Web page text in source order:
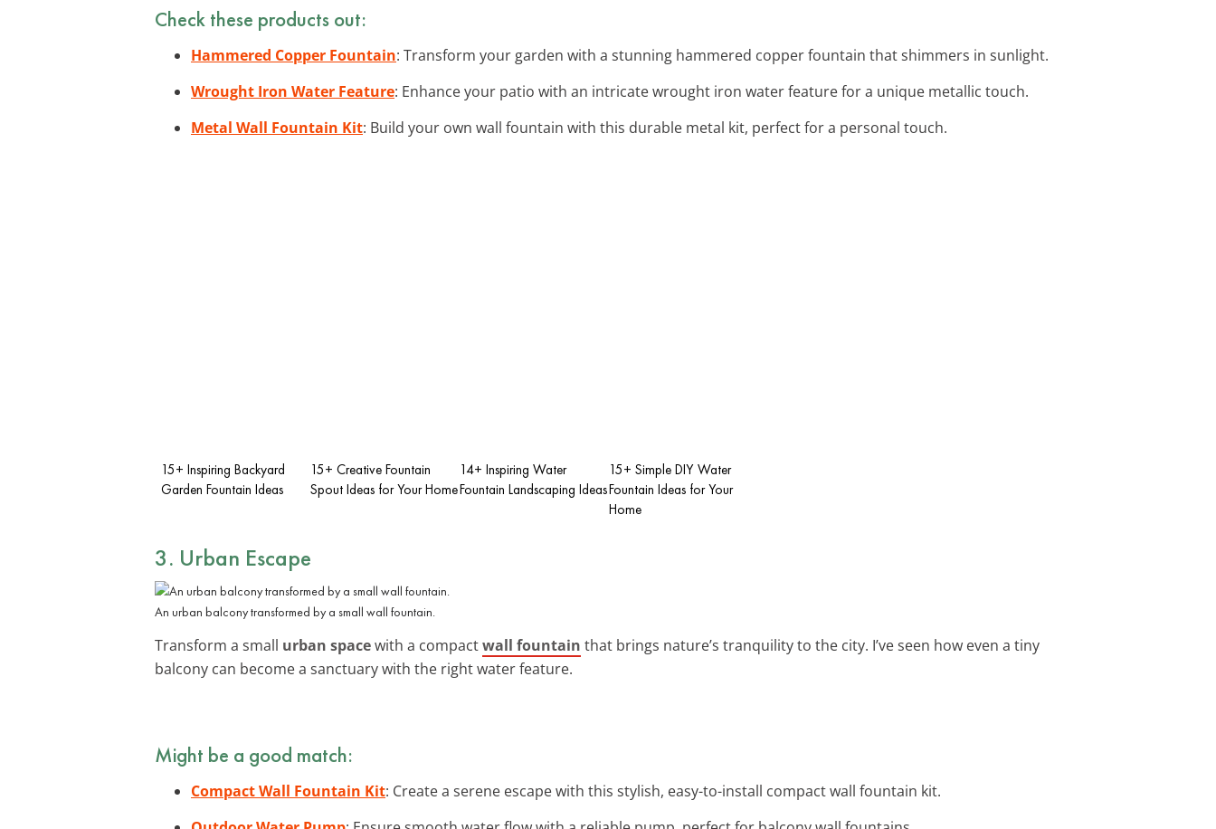
Check these products out:
Hammered Copper Fountain: Transform your garden with a stunning hammered copper fountain that shimmers in sunlight.
Wrought Iron Water Feature: Enhance your patio with an intricate wrought iron water feature for a unique metallic touch.
Metal Wall Fountain Kit: Build your own wall fountain with this durable metal kit, perfect for a personal touch.
15+ Inspiring Backyard
Garden Fountain Ideas
15+ Creative Fountain
Spout Ideas for Your Home
14+ Inspiring Water
Fountain Landscaping Ideas
15+ Simple DIY Water
Fountain Ideas for Your
Home
3. Urban Escape
An urban balcony transformed by a small wall fountain.
Transform a small urban spacewith a compactwall fountain that brings nature’s tranquility to the city. I’ve seen how even a tiny
balcony can become a sanctuary with the right water feature.
Might be a good match:
Compact Wall Fountain Kit: Create a serene escape with this stylish, easy-to-install compact wall fountain kit.